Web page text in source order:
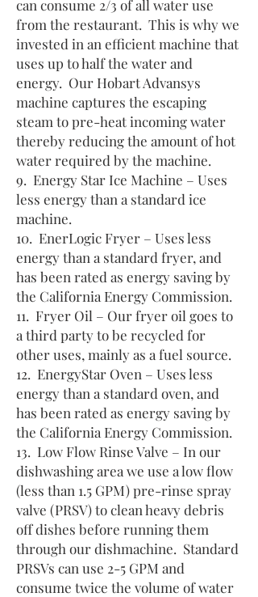
can consume 2/3 of all water use
from the restaurant. This is why we
invested in an efficient machine that
uses up to half the water and
energy. Our Hobart Advansys
machine captures the escaping
steam to pre-heat incoming water
thereby reducing the amount of hot
water required by the machine.
9. Energy Star Ice Machine – Uses
less energy than a standard ice
machine.
10. EnerLogic Fryer – Uses less
energy than a standard fryer, and
has been rated as energy saving by
the California Energy Commission.
11. Fryer Oil – Our fryer oil goes to
a third party to be recycled for
other uses, mainly as a fuel source.
12. EnergyStar Oven – Uses less
energy than a standard oven, and
has been rated as energy saving by
the California Energy Commission.
13. Low Flow Rinse Valve – In our
dishwashing area we use a low flow
(less than 1.5 GPM) pre-rinse spray
valve (PRSV) to clean heavy debris
off dishes before running them
through our dishmachine. Standard
PRSVs can use 2-5 GPM and
consume twice the volume of water